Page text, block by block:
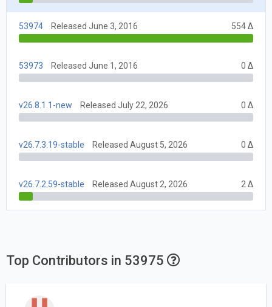
53974 Released June 3, 2016 554 Δ
53973 Released June 1, 2016 0 Δ
v26.8.1.1-new Released July 22, 2026 0 Δ
v26.7.3.19-stable Released August 5, 2026 0 Δ
v26.7.2.59-stable Released August 2, 2026 2 Δ
Top Contributors in 53975